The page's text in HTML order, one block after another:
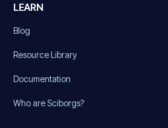
LEARN
Blog
Resource Library
Documentation
Who are Sciborgs?